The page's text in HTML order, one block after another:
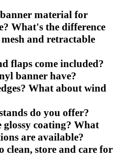
material for
What's the difference
and retractable
flaps come included?
banner have?
What about wind
do you offer?
coating? What
are available?
clean, store and care for